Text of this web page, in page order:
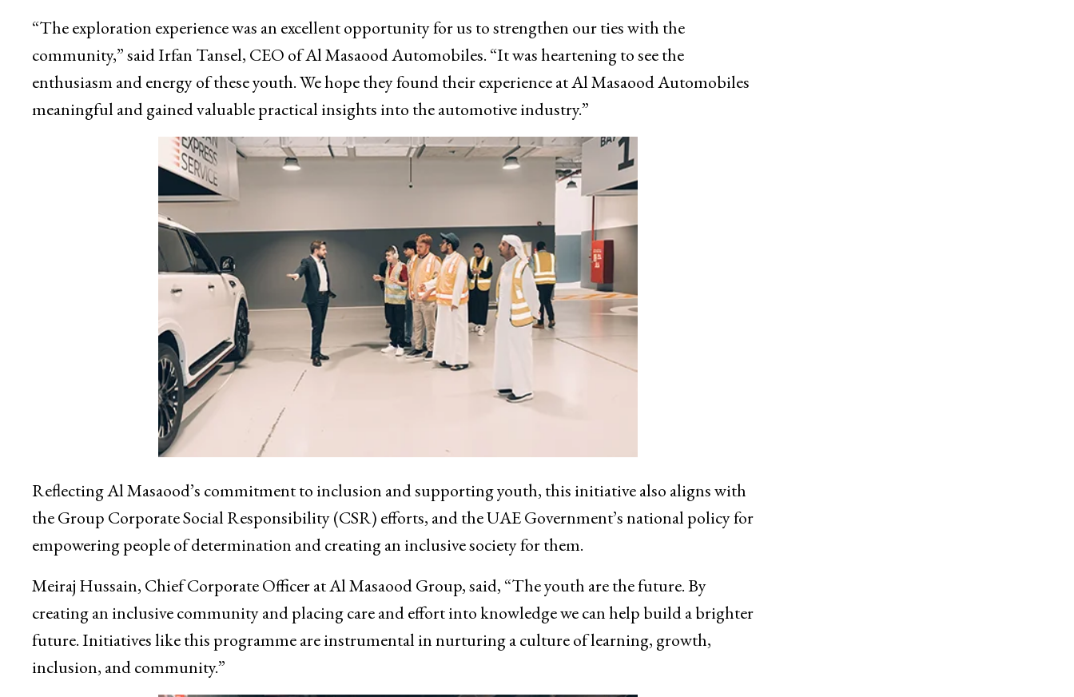
“The exploration experience was an excellent opportunity for us to strengthen our ties with the
community,” said Irfan Tansel, CEO of Al Masaood Automobiles. “It was heartening to see the
enthusiasm and energy of these youth. We hope they found their experience at Al Masaood Automobiles
meaningful and gained valuable practical insights into the automotive industry.”
Reflecting Al Masaood’s commitment to inclusion and supporting youth, this initiative also aligns with
the Group Corporate Social Responsibility (CSR) efforts, and the UAE Government’s national policy for
empowering people of determination and creating an inclusive society for them.
Meiraj Hussain, Chief Corporate Officer at Al Masaood Group, said, “The youth are the future. By
creating an inclusive community and placing care and effort into knowledge we can help build a brighter
future. Initiatives like this programme are instrumental in nurturing a culture of learning, growth,
inclusion, and community.”